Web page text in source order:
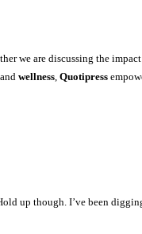
we are discussing the
wellness, Quotipress
up though. I’ve been